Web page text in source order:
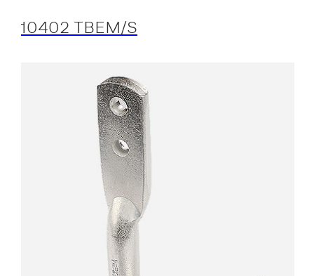
10402 TBEM/S